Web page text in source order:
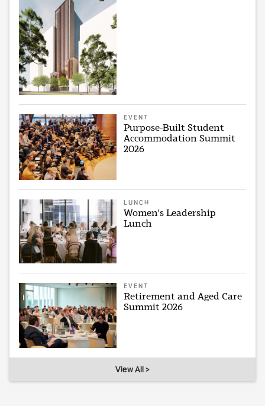
EVENT
Purpose-Built Student
Accommodation Summit
2026
LUNCH
Women's Leadership
Lunch
EVENT
Retirement and Aged Care
Summit 2026
View All >